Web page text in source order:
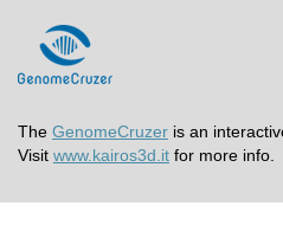
The GenomeCruzer is an
Visit www.kairos3d.it for more info.